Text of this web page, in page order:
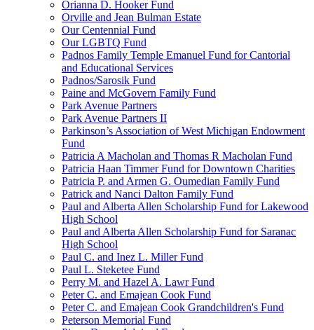
Orianna D. Hooker Fund
Orville and Jean Bulman Estate
Our Centennial Fund
Our LGBTQ Fund
Padnos Family Temple Emanuel Fund for Cantorial
and Educational Services
Padnos/Sarosik Fund
Paine and McGovern Family Fund
Park Avenue Partners
Park Avenue Partners II
Parkinson’s Association of West Michigan Endowment
Fund
Patricia A Macholan and Thomas R Macholan Fund
Patricia Haan Timmer Fund for Downtown Charities
Patricia P. and Armen G. Oumedian Family Fund
Patrick and Nanci Dalton Family Fund
Paul and Alberta Allen Scholarship Fund for Lakewood
High School
Paul and Alberta Allen Scholarship Fund for Saranac
High School
Paul C. and Inez L. Miller Fund
Paul L. Steketee Fund
Perry M. and Hazel A. Lawr Fund
Peter C. and Emajean Cook Fund
Peter C. and Emajean Cook Grandchildren's Fund
Peterson Memorial Fund